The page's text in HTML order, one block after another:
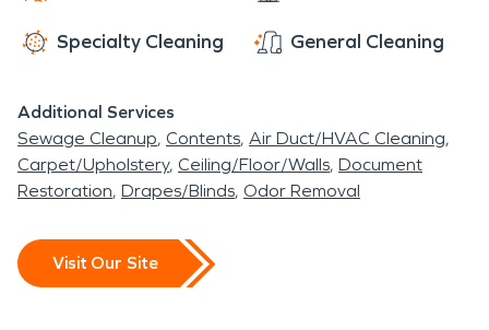
Specialty Cleaning General Cleaning
Additional Services
Sewage Cleanup Contents Air Duct/HVAC Cleaning
Carpet/Upholstery Ceiling/Floor/Walls Document
Restoration Drapes/Blinds Odor Removal
Visit Our Site